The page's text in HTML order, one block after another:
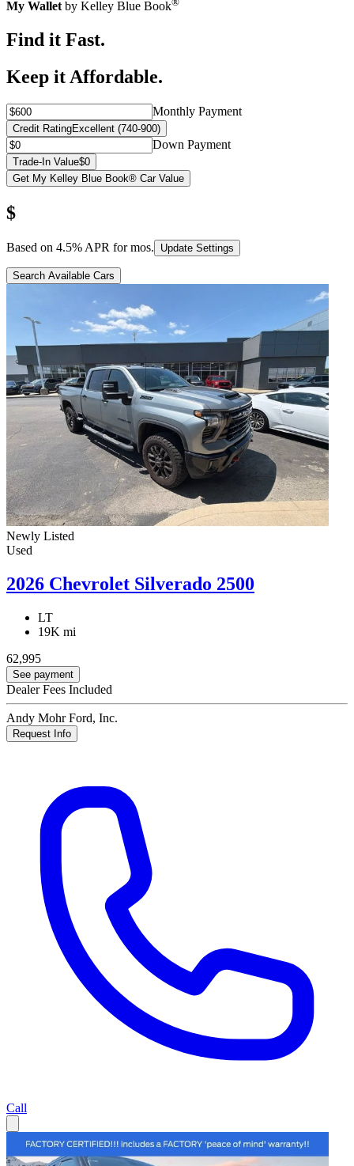
My Wallet by Kelley Blue Book
Find it Fast.
Keep it Affordable.
Monthly Payment
Credit RatingExcellent (740-900)
Down Payment
Trade-In Value$0
Get My Kelley Blue Book® Car Value
$
Based on 4.5% APR formos. Update Settings
Search Available Cars
Newly Listed
Used
2026 Chevrolet Silverado 2500
LT
19K mi
62,995
See payment
Dealer Fees Included
Andy Mohr Ford, Inc.
Request Info
Call